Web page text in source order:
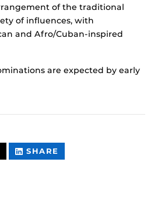
of the traditional
of influences, with
and Afro/Cuban-inspired
are expected by early
THIS
CONTENT
SHARE
CONTENT